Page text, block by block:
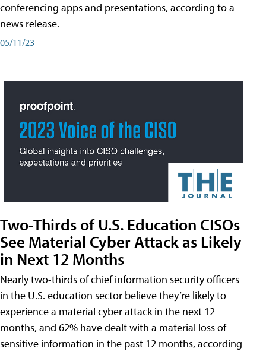
conferencing apps and presentations, according to a
news release.
05/11/23
Two-Thirds of U.S. Education CISOs
See Material Cyber Attack as Likely
in Next 12 Months
Nearly two-thirds of chief information security officers
in the U.S. education sector believe they’re likely to
experience a material cyber attack in the next 12
months, and 62% have dealt with a material loss of
sensitive information in the past 12 months, according